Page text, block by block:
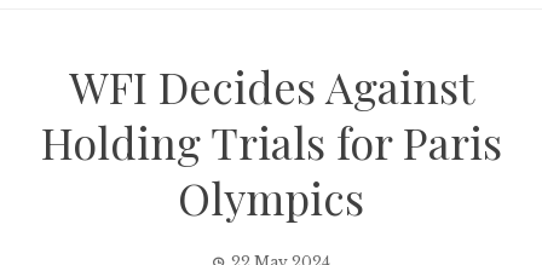
WFI Decides Against
Holding Trials for Paris
Olympics